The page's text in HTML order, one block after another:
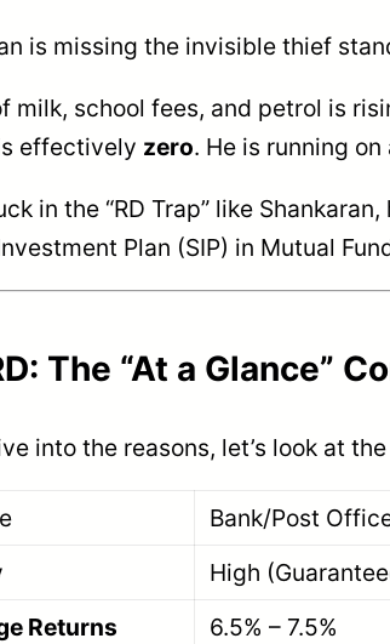
is missing the invisible thief
milk, school fees, and petrol is
effectively zero. He is running
in the “RD Trap” like
Plan (SIP) in Mutual
The “At a Glance”
into the reasons, let’s look at
Bank/Post
High
Returns
6.5% – 7.5%